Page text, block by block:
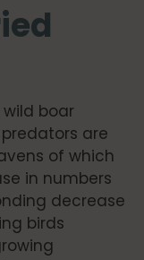
boar
are
of which
in numbers
decrease
birds